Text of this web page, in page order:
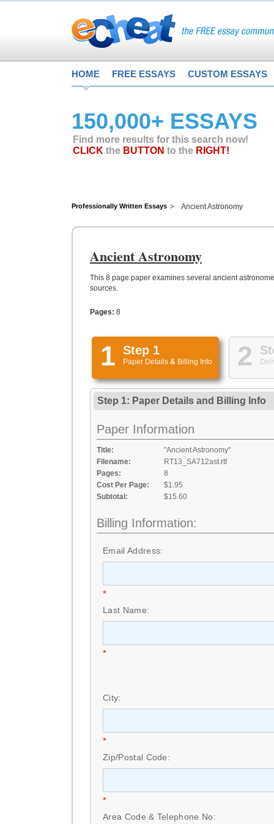
HOME FREE ESSAYS CUSTOM ESSAYS
150,000+ ESSAYS
Find more results for this search now!
CLICK the BUTTON to the RIGHT!
Professionally Written Essays Ancient Astronomy
Ancient Astronomy
This 8 page paper examines several ancient
sources.
Pages: 8
1 Step 1
Paper Details & Billing Info 2
Step 1: Paper Details and Billing Info
Paper Information
Title:
"Ancient Astronomy"
Filename:
RT13_SA712ast.rtf
Pages:
8
Cost Per Page:
$1.95
Subtotal:
$15.60
Billing Information:
Email Address:
*
Last Name:
*
City:
*
Zip/Postal Code:
*
Area Code & Telephone No: